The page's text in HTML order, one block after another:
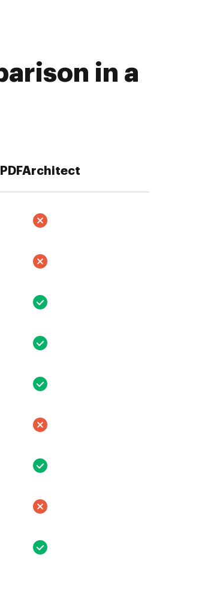
in a
PDFArchitect